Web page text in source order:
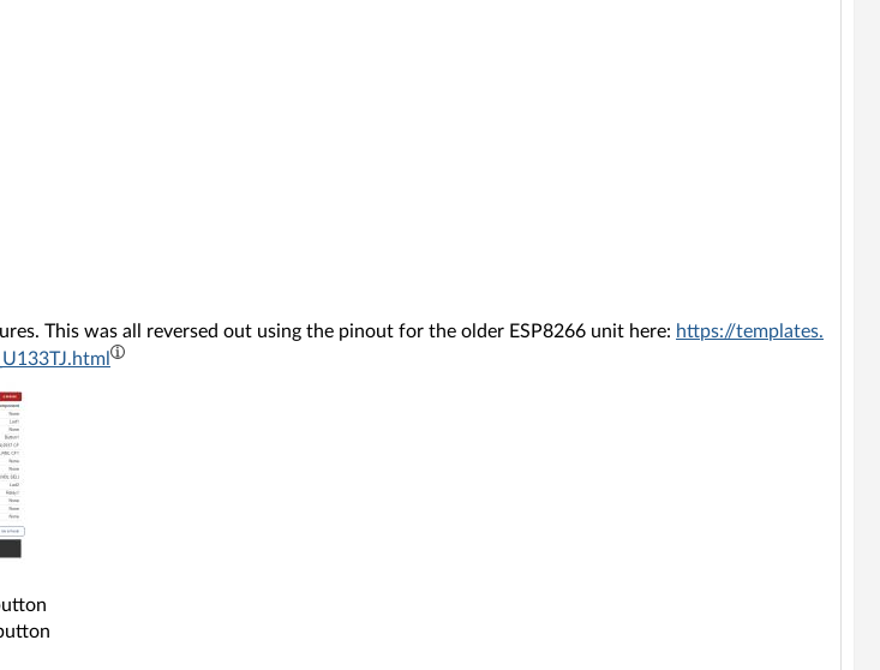
This was all reversed out using the pinout for the older ESP8266 unit here: https://templates.